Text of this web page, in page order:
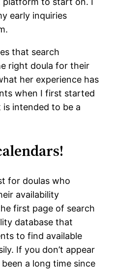
early inquiries
that search
right doula for their
her experience has
when I first started
intended to be a
for doulas who
availability
first page of search
database that
to find available
If you don’t appear
been a long time since